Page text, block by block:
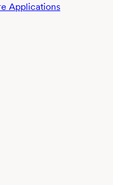
Applications